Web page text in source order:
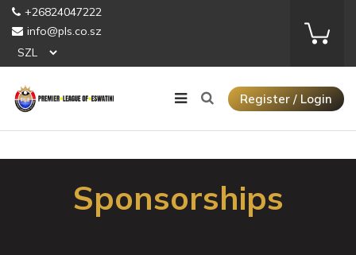
+26824047222
info@pls.co.sz
Register / Login
Sponsorships